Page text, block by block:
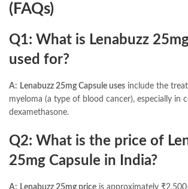
(FAQs)
Q1: What is Lenabuzz
used for?
A: Lenabuzz 25mg Capsule uses include the
myeloma (a type of blood cancer), especially in
dexamethasone.
Q2: What is the price of
25mg Capsule in India?